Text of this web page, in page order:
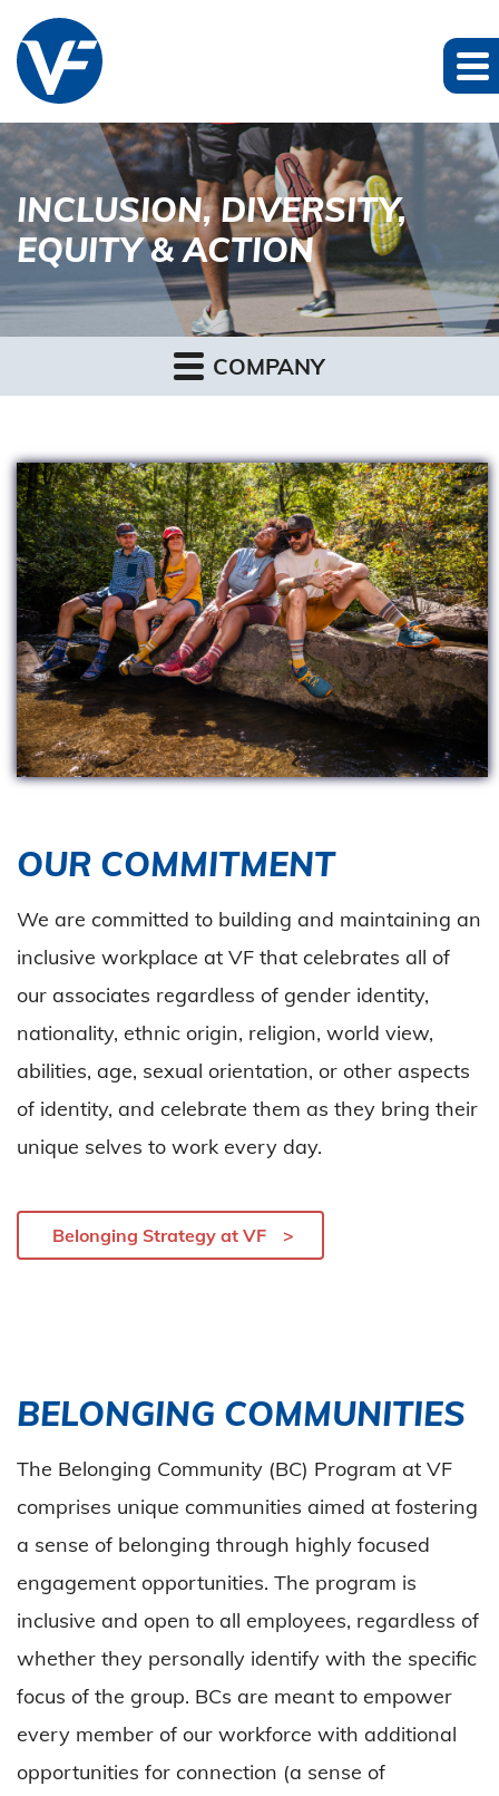
INCLUSION, DIVERSITY,
EQUITY & ACTION
COMPANY
OUR COMMITMENT
We are committed to building and maintaining an
inclusive workplace at VF that celebrates all of
our associates regardless of gender identity,
nationality, ethnic origin, religion, world view,
abilities, age, sexual orientation, or other aspects
of identity, and celebrate them as they bring their
unique selves to work every day.
Belonging Strategy at VF
BELONGING COMMUNITIES
The Belonging Community (BC) Program at VF
comprises unique communities aimed at fostering
a sense of belonging through highly focused
engagement opportunities. The program is
inclusive and open to all employees, regardless of
whether they personally identify with the specific
focus of the group. BCs are meant to empower
every member of our workforce with additional
opportunities for connection (a sense of